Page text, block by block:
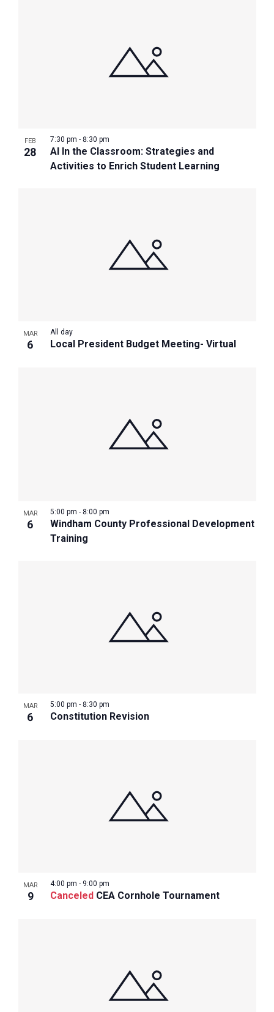
FEB
28
AI In the Classroom: Strategies and
Activities to Enrich Student Learning
7:30 pm - 8:30 pm
MAR
6 Local President Budget Meeting- Virtual
All day
MAR
6
Windham County Professional Development
Training
5:00 pm - 8:00 pm
MAR
6 Constitution Revision
5:00 pm - 8:30 pm
MAR
9 Canceled CEA Cornhole Tournament
4:00 pm - 9:00 pm